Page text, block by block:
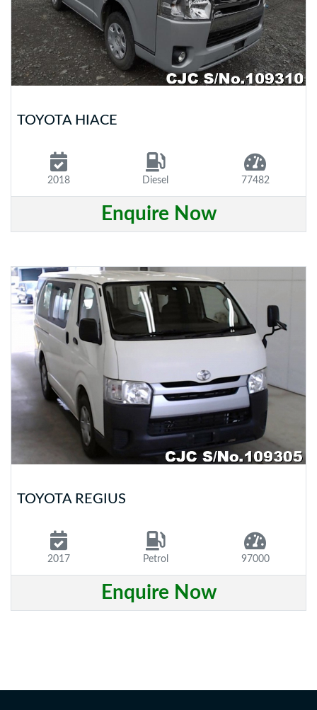
TOYOTA HIACE
2018 Diesel 77482
Enquire Now
TOYOTA REGIUS
2017 Petrol 97000
Enquire Now